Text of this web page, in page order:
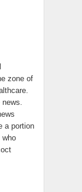
zone of
news.
a portion
who